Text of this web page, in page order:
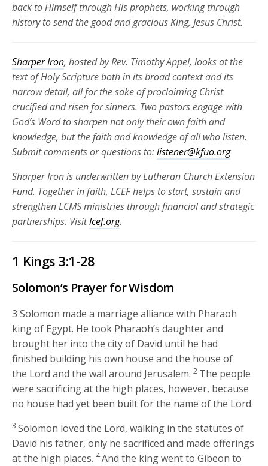
back to Himself through His prophets, working through
history to send the good and gracious King, Jesus Christ.
Sharper Iron, hosted by Rev. Timothy Appel, looks at the
text of Holy Scripture both in its broad context and its
narrow detail, all for the sake of proclaiming Christ
crucified and risen forsinners. Two pastors engage with
God’s Word to sharpen not only their own faith and
knowledge, but the faith and knowledge of all who listen.
Submit comments or questions to:listener@kfuo.org
Sharper Iron is underwritten by Lutheran Church Extension
Fund. Together in faith, LCEF helps to start, sustain and
strengthen LCMS ministries through financial and strategic
partnerships. Visitlcef.org.
1 Kings 3:1-28
Solomon’s Prayer for Wisdom
3Solomon made a marriage alliance with Pharaoh
king of Egypt. He took Pharaoh’s daughter and
brought her into the city of David until he had
finished building his own house and the house of
the Lord and the wall around Jerusalem. 2 The people
were sacrificing at the high places, however, because
no house had yet been built for the name of the Lord.
3Solomon loved the Lord, walking in the statutes of
David his father, only he sacrificed and made offerings
at the high places. 4And the king went to Gibeon to